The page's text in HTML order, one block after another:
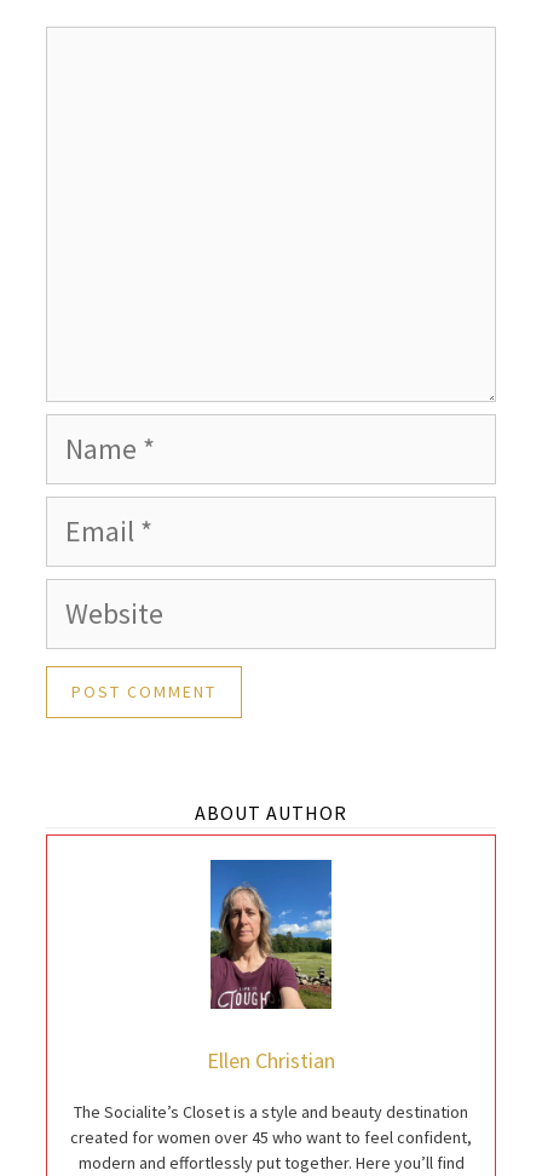
Name
Email
Website
ABOUT AUTHOR
Ellen Christian
The Socialite’s Closet is a style and beauty destination
created for women over 45 who want to feel confident,
modern and effortlessly put together. Here you’ll find